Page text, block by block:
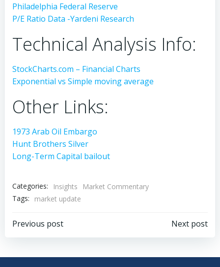
Philadelphia Federal Reserve
P/E Ratio Data -Yardeni Research
Technical Analysis Info:
StockCharts.com – Financial Charts
Exponential vs Simple moving average
Other Links:
1973 Arab Oil Embargo
Hunt Brothers Silver
Long-Term Capital bailout
Categories: Insights
Market Commentary
Tags:
market update
Post
navigation
Previous post
navigation
Next post